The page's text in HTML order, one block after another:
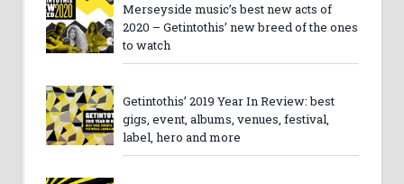
Merseyside music’s best new acts of
2020 – Getintothis’ new breed of the ones
to watch
Getintothis’ 2019 Year In Review: best
gigs, event, albums, venues, festival,
label, hero and more